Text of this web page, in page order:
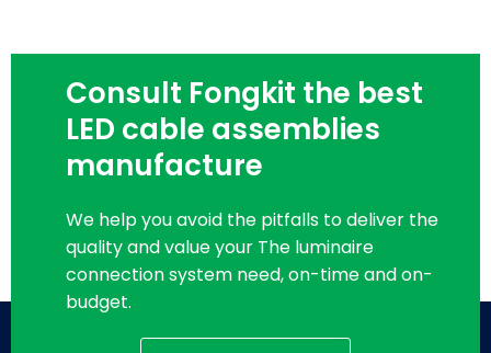
Consult Fongkit the best
LED cable assemblies
manufacture
We help you avoid the pitfalls to deliver the
quality and value your The luminaire
connection system need, on-time and on-
budget.